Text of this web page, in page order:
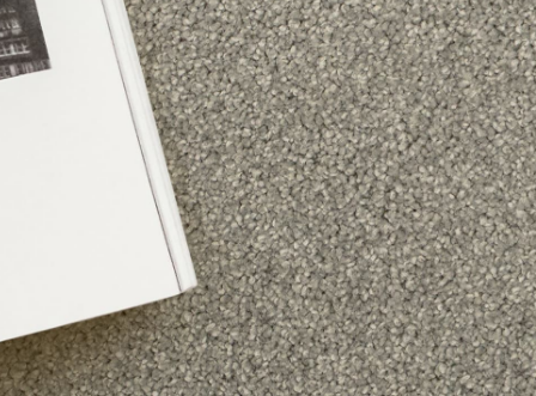
Beaucastle
Beechmont
Bridgeport
Cool Charm
Country Lane
Covent Garden
Elegant Reflections